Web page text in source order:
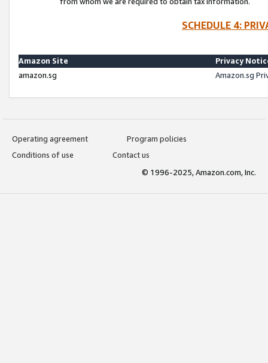
SCHEDULE 4:
Amazon Site
Privacy
amazon.sg
Amazon.sg
Operating agreement
Program policies
Conditions of use
Contact us
© 1996-2025, Amazon.com, Inc.